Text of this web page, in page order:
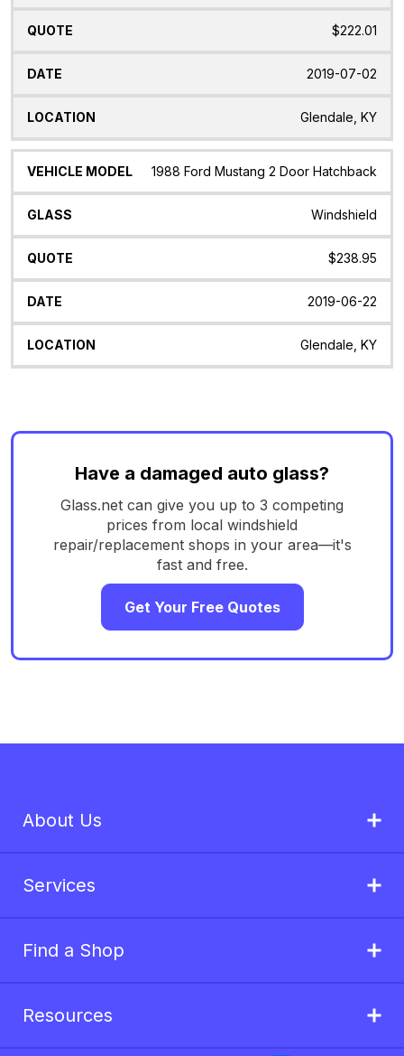
$222.01
2019-07-02
Glendale, KY
1988 Ford Mustang 2 Door Hatchback
Windshield
$238.95
2019-06-22
Glendale, KY
Have a damaged auto glass?
Glass.net can give you up to 3 competing
prices from local windshield
repair/replacement shops in your area—it's
fast and free.
Get Your Free Quotes
About Us
Services
Find a Shop
Resources